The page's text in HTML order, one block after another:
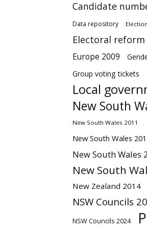
Candidate
Data repository
Electoral reform
Europe 2009
Group voting tickets
Local
New South
New South Wales 2011
New South Wales
New South Wales
New South
New Zealand 2014
NSW Councils
NSW Councils 2024